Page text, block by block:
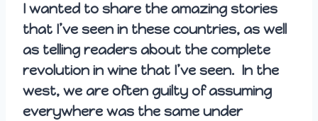
I wanted to share the amazing stories
that I’ve seen in these countries, as well
as telling readers about the complete
revolution in wine that I’ve seen. In the
west, we are often guilty of assuming
everywhere was the same under